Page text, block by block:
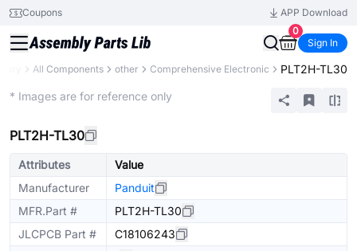
Coupons
APP Download
0
Sign In
All Components other Comprehensive Electronic PLT2H-TL30
* Images are for reference only
PLT2H-TL30
Attributes
Value
Manufacturer
Panduit
MFR.Part #
PLT2H-TL30
JLCPCB Part #
C18106243